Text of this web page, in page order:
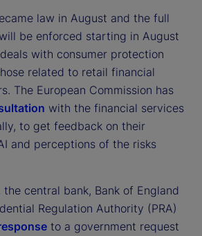
law in August and the full
be enforced starting in August
with consumer protection
related to retail financial
The European Commission has
with the financial services
to get feedback on their
and perceptions of the risks
the central bank, Bank of England
Regulation Authority (PRA)
to a government request